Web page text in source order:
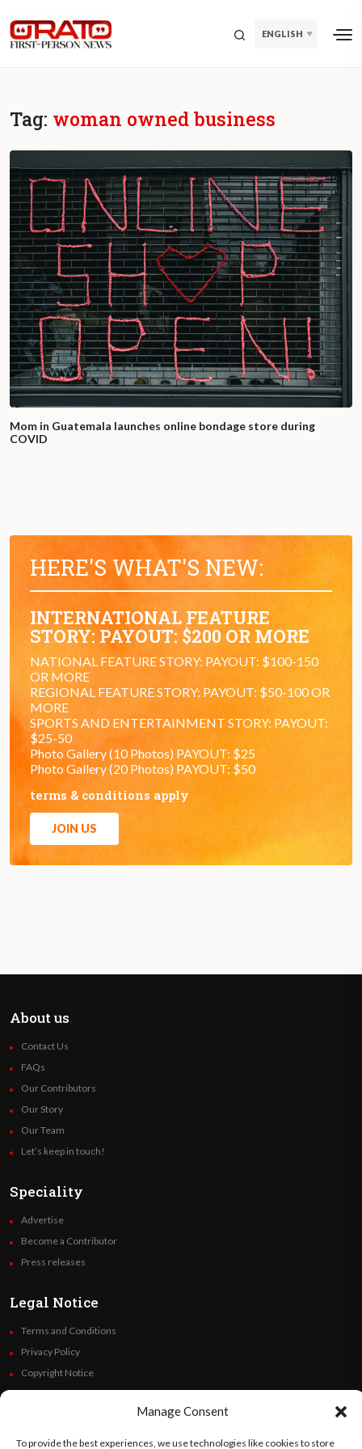
Manage Consent
To provide the best experiences, we use technologies like cookies to store
ENGLISH
Tag: woman owned business
Mom in Guatemala launches online bondage store during
COVID
HERE'S WHAT'S NEW:
INTERNATIONAL FEATURE
STORY: PAYOUT: $200 OR MORE
NATIONAL FEATURE STORY: PAYOUT: $100-150
OR MORE
REGIONAL FEATURE STORY: PAYOUT: $50-100 OR
MORE
SPORTS AND ENTERTAINMENT STORY: PAYOUT:
$25-50
Photo Gallery (10 Photos) PAYOUT: $25
Photo Gallery (20 Photos) PAYOUT: $50
terms & conditions apply
JOIN US
About us
Contact Us
FAQs
Our Contributors
Our Story
Our Team
Let’s keep in touch!
Speciality
Advertise
Become a Contributor
Press releases
Legal Notice
Terms and Conditions
Privacy Policy
Copyright Notice
Code of Ethics